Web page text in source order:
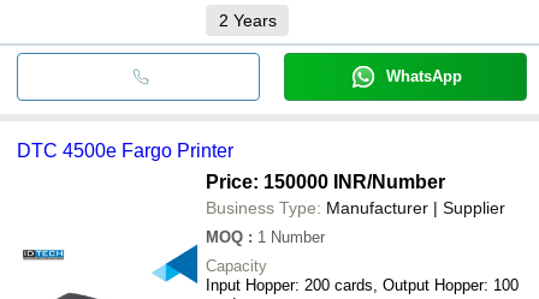
2 Years
WhatsApp
DTC 4500e Fargo Printer
Price: 150000 INR/Number
Business Type: Manufacturer | Supplier
MOQ : 1 Number
Capacity
Input Hopper: 200 cards, Output Hopper: 100